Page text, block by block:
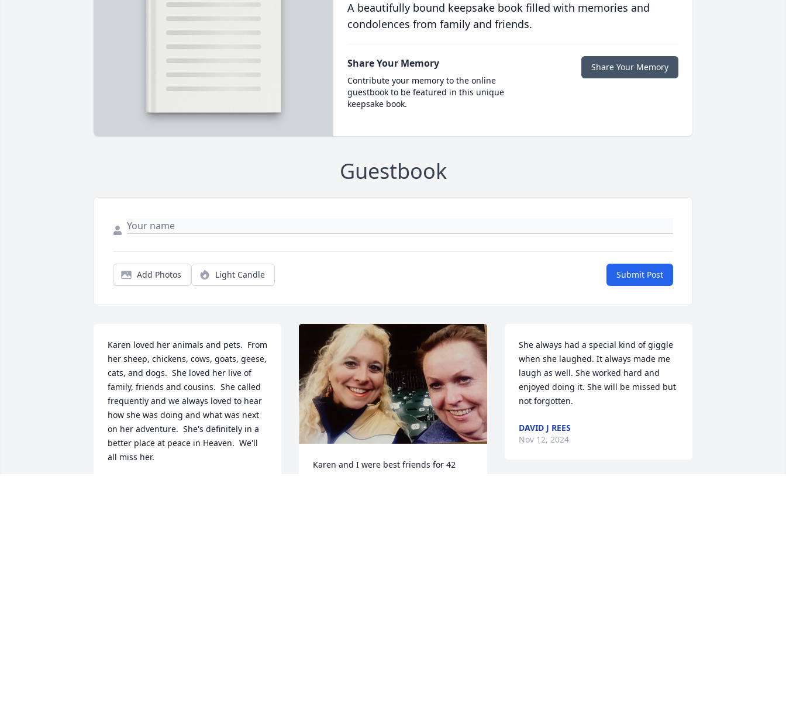
A beautifully bound keepsake book filled with memories and
condolences from family and friends.
Share Your Memory
Contribute your memory to the online
guestbook to be featured in this unique
keepsake book.
Share Your Memory
Guestbook
Add Photos Light Candle Submit Post
Karen loved her animals and pets.  From
her sheep, chickens, cows, goats, geese,
cats, and dogs.  She loved her live of
family, friends and cousins.  She called
frequently and we always loved to hear
how she was doing and what was next
on her adventure.  She's definitely in a
better place at peace in Heaven.  We'll
all miss her.
Karen and I were best friends for 42
She always had a special kind of giggle
when she laughed. It always made me
laugh as well. She worked hard and
enjoyed doing it. She will be missed but
not forgotten.
DAVID J REES
Nov 12, 2024